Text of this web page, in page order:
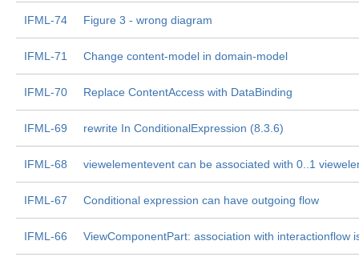
IFML-74 Figure 3 - wrong diagram
IFML-71 Change content-model in domain-model
IFML-70 Replace ContentAccess with DataBinding
IFML-69 rewrite In ConditionalExpression (8.3.6)
IFML-68 viewelementevent can be associated with 0..1
IFML-67 Conditional expression can have outgoing flow
IFML-66 ViewComponentPart: association with interactionflow